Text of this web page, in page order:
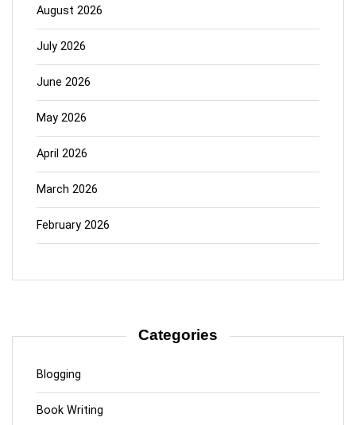
August 2026
July 2026
June 2026
May 2026
April 2026
March 2026
February 2026
Categories
Blogging
Book Writing